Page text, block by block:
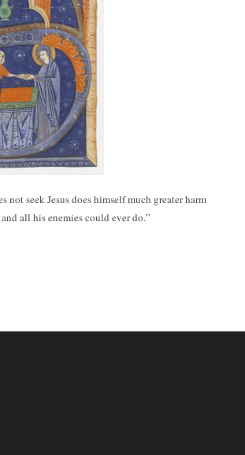
not seek Jesus does himself much greater harm
all his enemies could ever do.”